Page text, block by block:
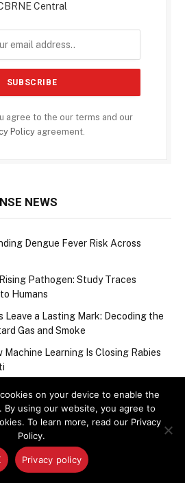
Central
agree to the our terms and our
Policyagreement.
NEWS
Dengue Fever Risk Across
Pathogen: Study Traces
Humans
Leave a Lasting Mark: Decoding the
Gas and Smoke
Machine Learning Is Closing Rabies
With Bird Flu as WHO Tracks
Influenza Cases in the Western
on your device to enable the
By using our website, you agree to
To learn more, read our Privacy
Policy.
Privacy policy